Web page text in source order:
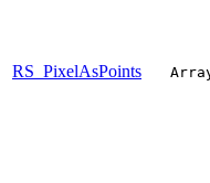
RS_PixelAsPoints